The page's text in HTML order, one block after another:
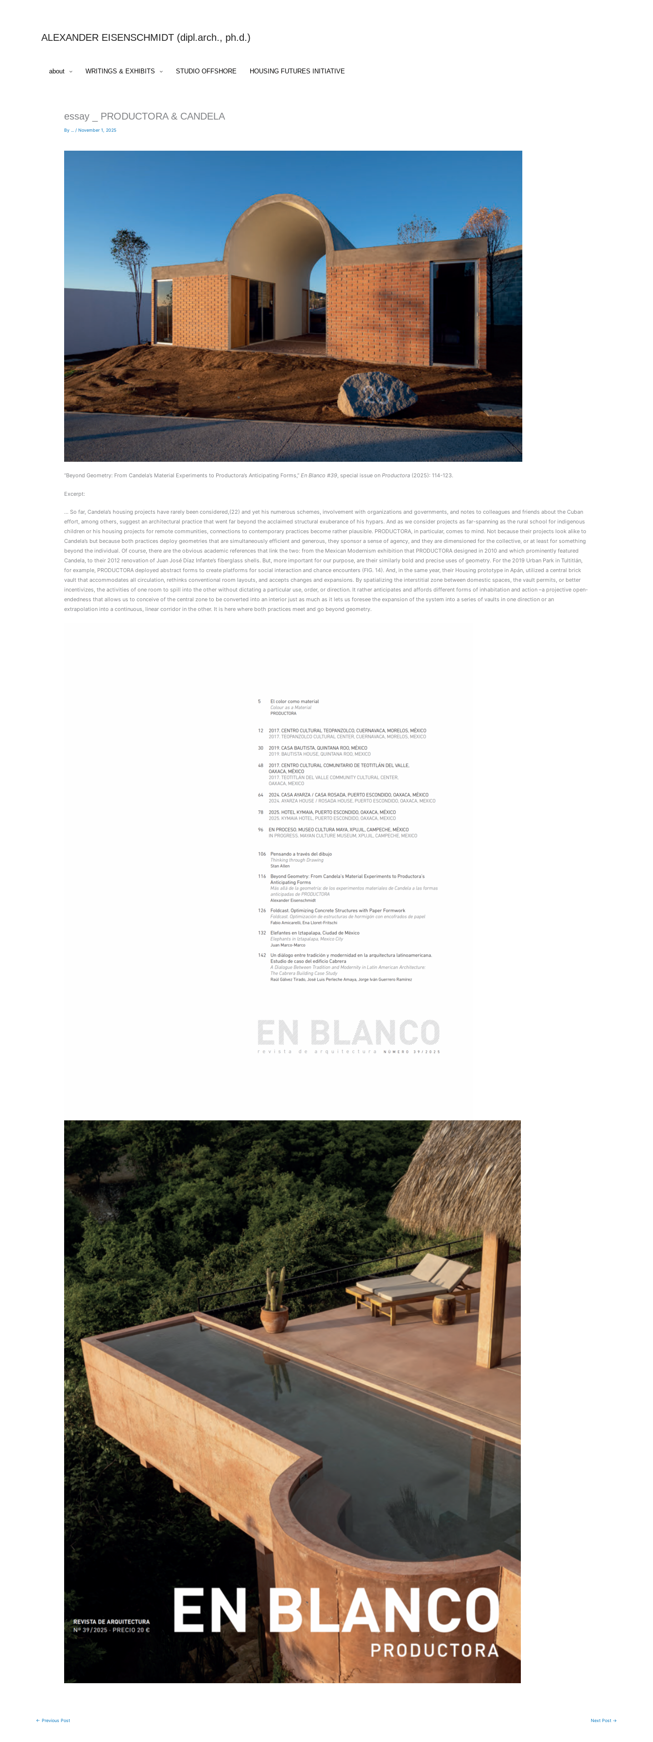
ALEXANDER EISENSCHMIDT (dipl.arch., ph.d.)
about WRITINGS & EXHIBITS STUDIO OFFSHORE HOUSING FUTURES INITIATIVE
essay _ PRODUCTORA & CANDELA
By .../November 1, 2025
“Beyond Geometry: From Candela’s Material Experiments to Productora’s Anticipating Forms,”En Blanco #39, special issue onProductora (2025): 114-123.
Excerpt:
… So far, Candela’s housing projects have rarely been considered,(22) and yet his numerous schemes, involvement with organizations and governments, and notes to colleagues and friends about the Cuban
effort, among others, suggest an architectural practice that went far beyond the acclaimed structural exuberance of his hypars. And as we consider projects as far-spanning as the rural school for indigenous
children or his housing projects for remote communities, connections to contemporary practices become rather plausible. PRODUCTORA, in particular, comes to mind. Not because their projects look alike to
Candela’s but because both practices deploy geometries that are simultaneously efficient and generous, they sponsor a sense of agency, and they are dimensioned for the collective, or at least for something
beyond the individual. Of course, there are the obvious academic references that link the two: from the Mexican Modernism exhibition that PRODUCTORA designed in 2010 and which prominently featured
Candela, to their 2012 renovation of Juan José Díaz Infante’s fiberglass shells. But, more important for our purpose, are their similarly bold and precise uses of geometry. For the 2019 Urban Park in Tultitlán,
for example, PRODUCTORA deployed abstract forms to create platforms for social interaction and chance encounters (FIG. 14). And, in the same year, their Housing prototype in Apán, utilized a central brick
vault that accommodates all circulation, rethinks conventional room layouts, and accepts changes and expansions. By spatializing the interstitial zone between domestic spaces, the vault permits, or better
incentivizes, the activities of one room to spill into the other without dictating a particular use, order, or direction. It rather anticipates and affords different forms of inhabitation and action –a projective open-
endedness that allows us to conceive of the central zone to be converted into an interior just as much as it lets us foresee the expansion of the system into a series of vaults in one direction or an
extrapolation into a continuous, linear corridor in the other. It is here where both practices meet and go beyond geometry.
← Previous Post Next Post →